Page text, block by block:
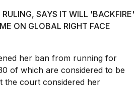
SAYS IT WILL 'BACKFIRE'
ON GLOBAL RIGHT FACE
her ban from running for
of which are considered to be
the court considered her